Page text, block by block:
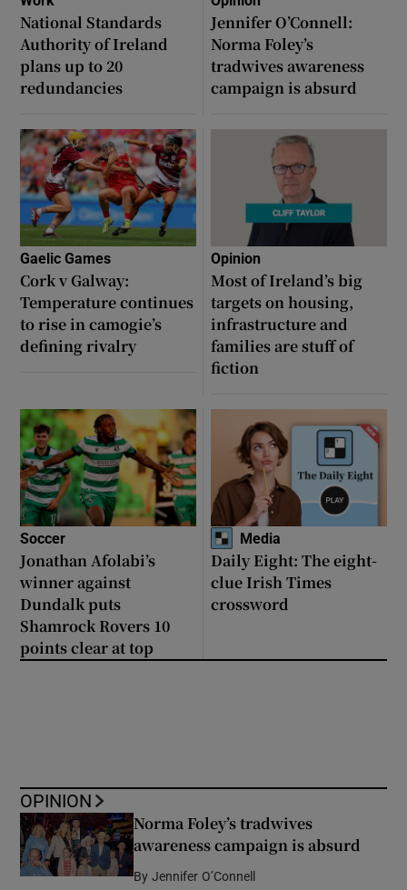
National Standards
Authority of Ireland
plans up to 20
redundancies
Jennifer O’Connell:
Norma Foley’s
tradwives awareness
campaign is absurd
Gaelic Games
Cork v Galway:
Temperature continues
to rise in camogie’s
defining rivalry
Opinion
Most of Ireland’s big
targets on housing,
infrastructure and
families are stuff of
fiction
Soccer
Jonathan Afolabi’s
winner against
Dundalk puts
Shamrock Rovers 10
points clear at top
Media
Daily Eight: The eight-
clue Irish Times
crossword
OPINION
Norma Foley’s tradwives
awareness campaign is absurd
By Jennifer O’Connell